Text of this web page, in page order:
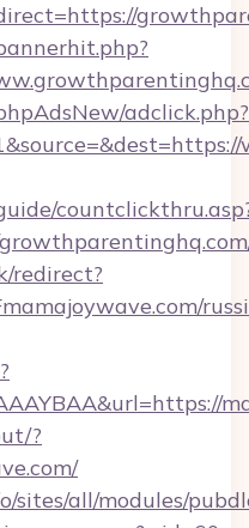
adclick.php?
redirect?
?
sites/all/modules/